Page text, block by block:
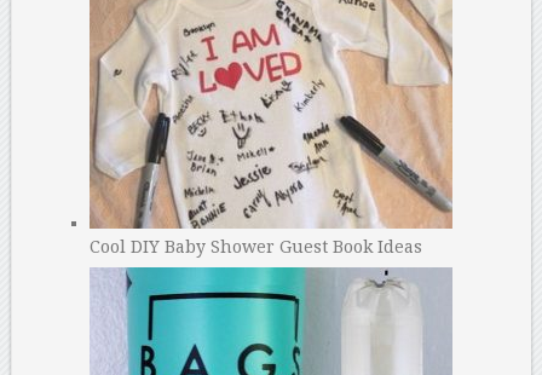
Cool DIY Baby Shower Guest Book Ideas